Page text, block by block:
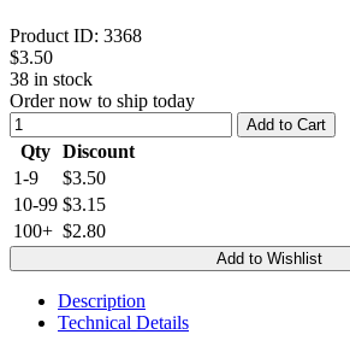
Product ID: 3368
$3.50
38 in stock
Order now to ship today
Add to Cart
Qty Discount
1-9
$3.50
10-99 $3.15
100+ $2.80
Add to Wishlist
Description
Technical Details